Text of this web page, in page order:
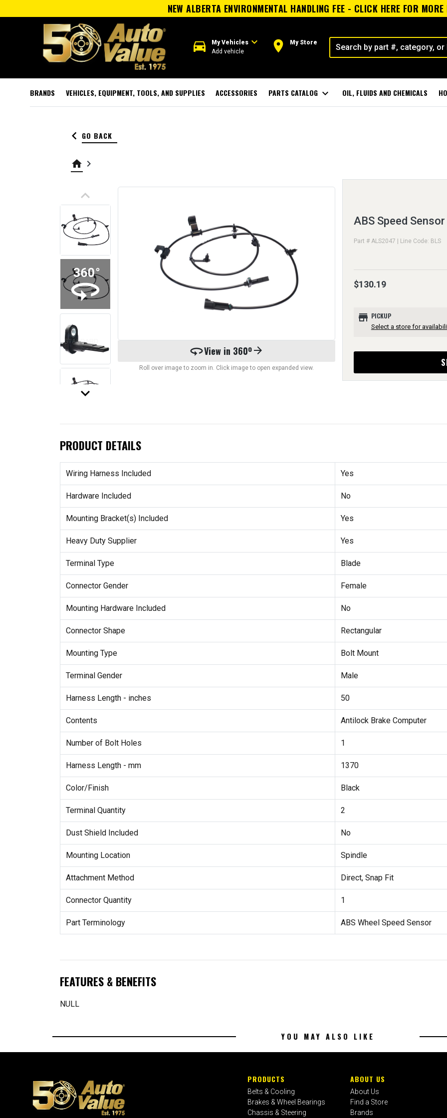
NEW ALBERTA ENVIRONMENTAL HANDLING FEE - CLICK HERE FOR
directions_car My Vehiclesexpand_more
Add vehicle room My Store
BRANDS VEHICLES, EQUIPMENT, TOOLS, AND SUPPLIES ACCESSORIES PARTS CATALOG expand_more OIL, FLUIDS AND CHEMICALS
keyboard_arrow_left GO BACK
home keyboard_arrow_right
keyboard_arrow_up
keyboard_arrow_down
360View in 360ºarrow_forward
Roll over image to zoom in. Click image to open expanded view.
ABS Speed Sensor
Part # ALS2047 | Line Code: BLS
$130.19
store PICKUP
Select a store for
PRODUCT DETAILS
Wiring Harness Included Yes
Hardware Included No
Mounting Bracket(s) Included Yes
Heavy Duty Supplier Yes
Terminal Type Blade
Connector Gender Female
Mounting Hardware Included No
Connector Shape Rectangular
Mounting Type Bolt Mount
Terminal Gender Male
Harness Length - inches 50
Contents Antilock Brake Computer
Number of Bolt Holes 1
Harness Length - mm 1370
Color/Finish Black
Terminal Quantity 2
Dust Shield Included No
Mounting Location Spindle
Attachment Method Direct, Snap Fit
Connector Quantity 1
Part Terminology ABS Wheel Speed Sensor
FEATURES & BENEFITS
NULL
YOU MAY ALSO LIKE
PRODUCTS
Belts & Cooling
Brakes & Wheel Bearings
Chassis & Steering
ABOUT US
About Us
Find a Store
Brands